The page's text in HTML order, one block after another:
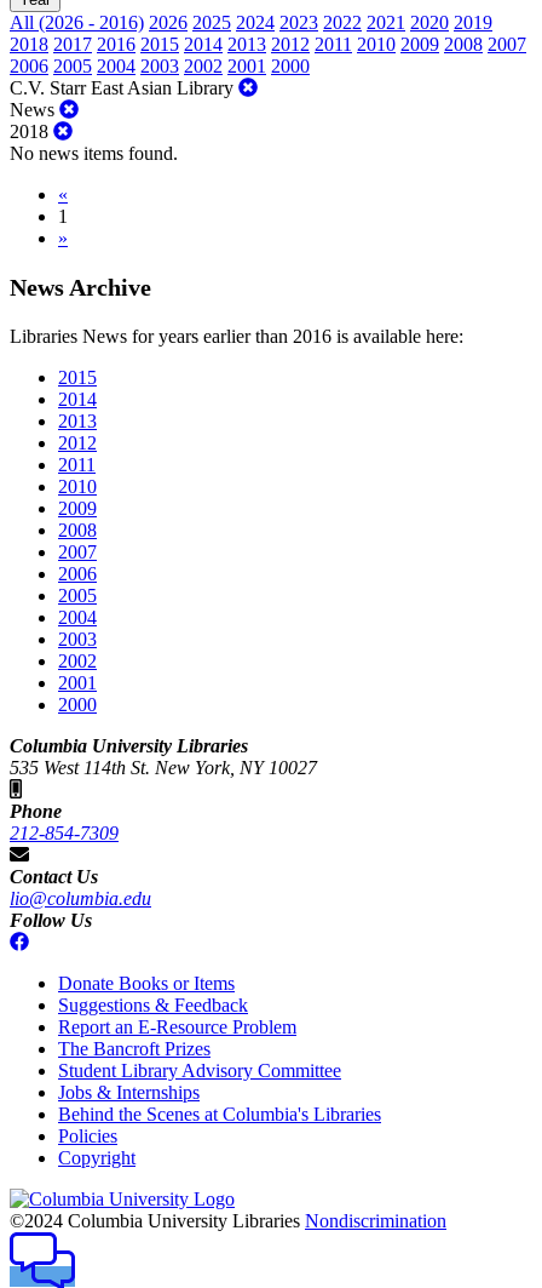
All (2026 - 2016) 2026 2025 2024 2023 2022 2021 2020 2019
2018 2017 2016 2015 2014 2013 2012 2011 2010 2009 2008 2007
2006 2005 2004 2003 2002 2001 2000
C.V. Starr East Asian Library
News
2018
No news items found.
«
1
»
News Archive
Libraries News for years earlier than 2016 is available here:
2015
2014
2013
2012
2011
2010
2009
2008
2007
2006
2005
2004
2003
2002
2001
2000
Columbia University Libraries
535 West 114th St. New York, NY 10027
Phone
212-854-7309
Contact Us
lio@columbia.edu
Follow Us
Donate Books or Items
Suggestions & Feedback
Report an E-Resource Problem
The Bancroft Prizes
Student Library Advisory Committee
Jobs & Internships
Behind the Scenes at Columbia's Libraries
Policies
Copyright
Columbia
University
©2024 Columbia University Libraries Nondiscrimination